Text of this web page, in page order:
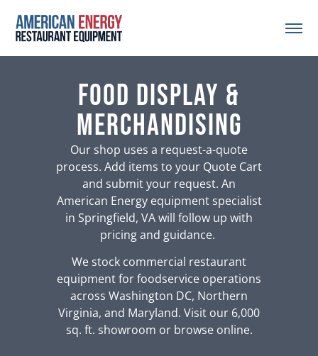
Food Display &
Merchandising
Our shop uses a request-a-quote
process. Add items to your Quote Cart
and submit your request. An
American Energy equipment specialist
in Springfield, VA will follow up with
pricing and guidance.
We stock commercial restaurant
equipment for foodservice operations
across Washington DC, Northern
Virginia, and Maryland. Visit our 6,000
sq. ft. showroom or browse online.